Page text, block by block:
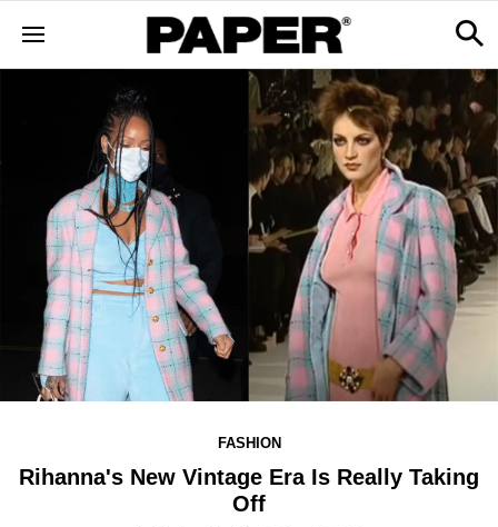
FASHION
Rihanna's New Vintage Era Is Really Taking
Off